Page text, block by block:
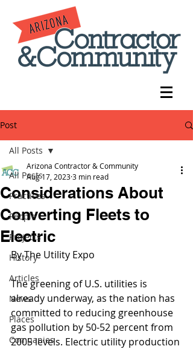
Post
All Posts
Practices
People
Projects
History
Articles
News
Places
Companies
All Posts
Considerations About
Converting Fleets to
Electric
Arizona Contractor & Community
Aug 17, 20233 min read
By The Utility Expo
The greening of U.S. utilities is
already underway, as the nation has
committed to reducing greenhouse
gas pollution by 50-52 percent from
2005 levels. Electric utility production